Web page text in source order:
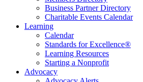
Business Partner Directory
Charitable Events Calendar
Learning
Calendar
Standards for Excellence®
Learning Resources
Starting a Nonprofit
Advocacy